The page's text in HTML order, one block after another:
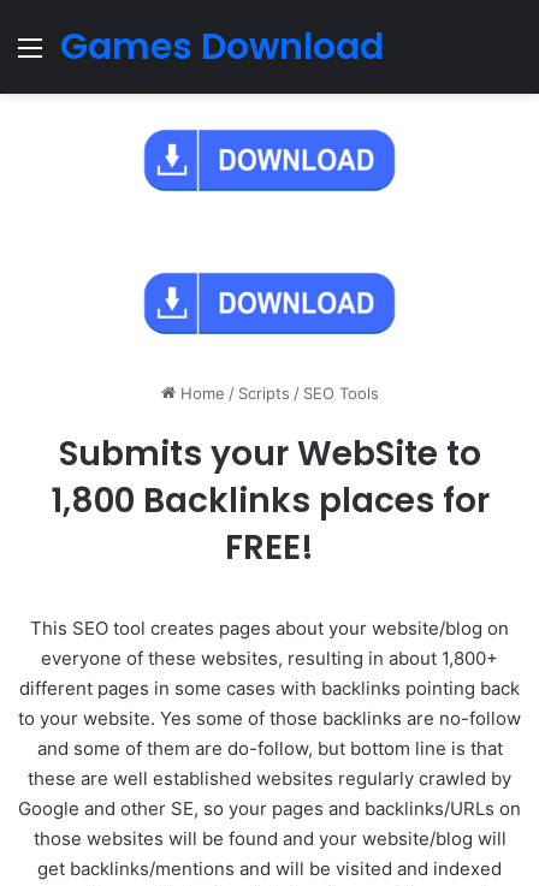
Menu
Games Download
Home / Scripts / SEO Tools
Submits your WebSite to
1,800 Backlinks places for
FREE!
This SEO tool creates pages about your website/blog on
everyone of these websites, resulting in about 1,800+
different pages in some cases with backlinks pointing back
to your website. Yes some of those backlinks are no-follow
and some of them are do-follow, but bottom line is that
these are well established websites regularly crawled by
Google and other SE, so your pages and backlinks/URLs on
those websites will be found and your website/blog will
get backlinks/mentions and will be visited and indexed